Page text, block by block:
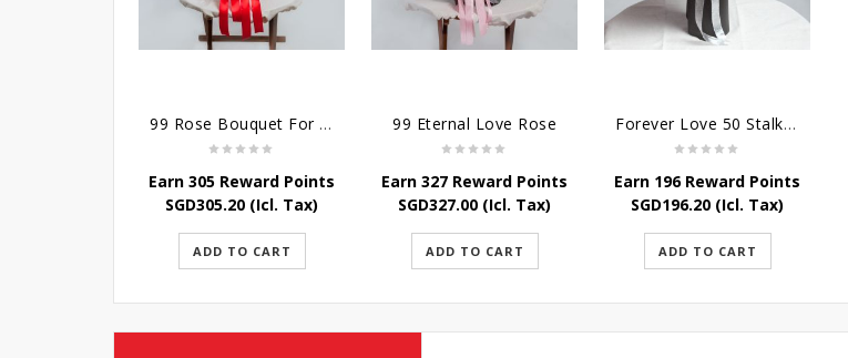
99 Rose Bouquet For Her
Earn 305 Reward Points
SGD305.20 (Icl. Tax)
ADD TO CART
99 Eternal Love Rose
Earn 327 Reward Points
SGD327.00 (Icl. Tax)
ADD TO CART
Forever Love 50 Stalks Roses
Earn 196 Reward Points
SGD196.20 (Icl. Tax)
ADD TO CART